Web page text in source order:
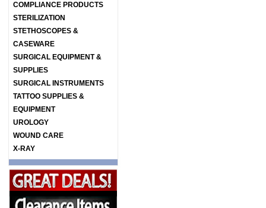
COMPLIANCE PRODUCTS
STERILIZATION
STETHOSCOPES &
CASEWARE
SURGICAL EQUIPMENT &
SUPPLIES
SURGICAL INSTRUMENTS
TATTOO SUPPLIES &
EQUIPMENT
UROLOGY
WOUND CARE
X-RAY